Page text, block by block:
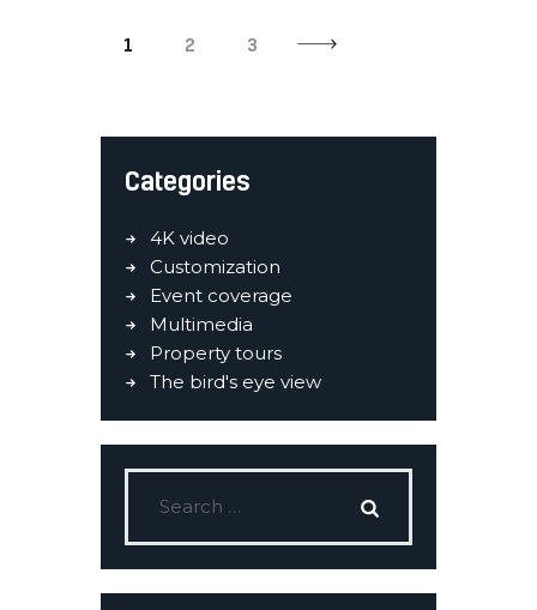
1 2 3
Categories
4K video
Customization
Event coverage
Multimedia
Property tours
The bird's eye view